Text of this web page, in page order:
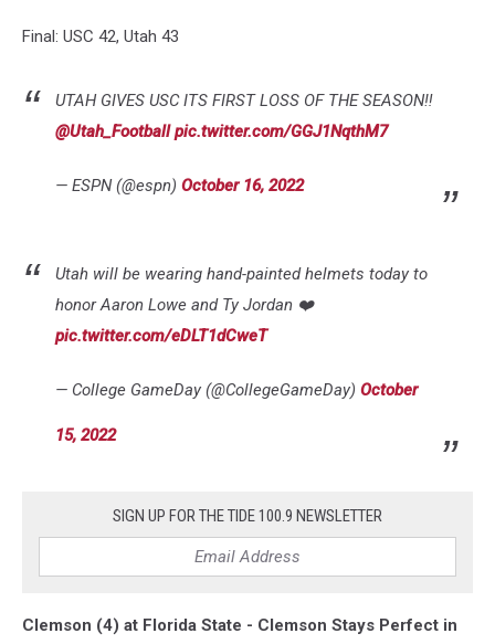
Final: USC 42, Utah 43
UTAH GIVES USC ITS FIRST LOSS OF THE SEASON‼️
@Utah_Football pic.twitter.com/GGJ1NqthM7
— ESPN (@espn) October 16, 2022
Utah will be wearing hand-painted helmets today to
honor Aaron Lowe and Ty Jordan ❤️
pic.twitter.com/eDLT1dCweT
— College GameDay (@CollegeGameDay) October
15, 2022
SIGN UP FOR THE TIDE 100.9 NEWSLETTER
Clemson (4) at Florida State - Clemson Stays Perfect in